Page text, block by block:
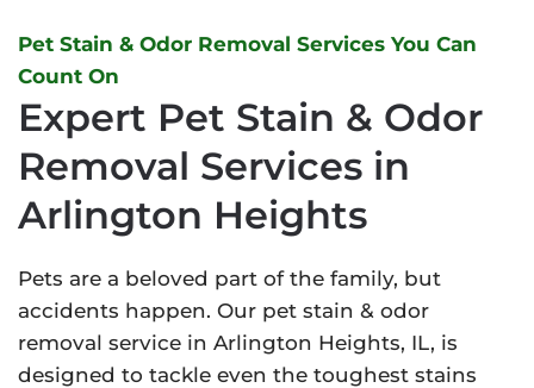
Pet Stain & Odor Removal Services You Can
Count On
Expert Pet Stain & Odor
Removal Services in
Arlington Heights
Pets are a beloved part of the family, but
accidents happen. Our pet stain & odor
removal service in Arlington Heights, IL, is
designed to tackle even the toughest stains